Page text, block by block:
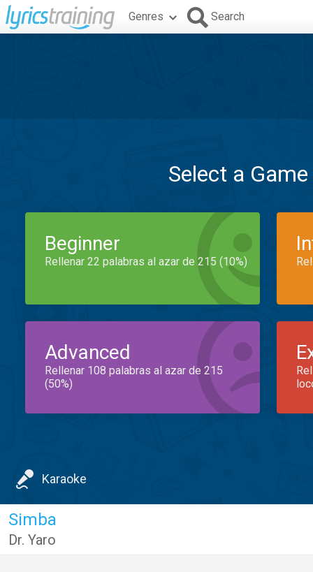
Genres Search
Select a
Beginner
Rellenar 22 palabras al azar de 215 (10%)
Advanced
Rellenar 108 palabras al azar de 215
(50%)
Karaoke
Simba
Dr. Yaro